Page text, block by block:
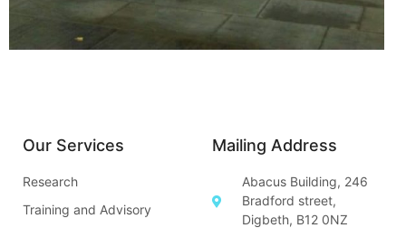
Our Services
Research
Training and Advisory
Mailing Address
Abacus Building, 246
Bradford street,
Digbeth, B12 0NZ